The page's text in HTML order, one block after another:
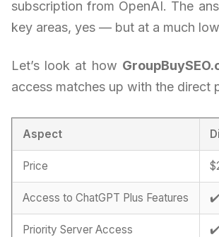
subscription from OpenAI. The
key areas, yes — but at a much
Let’s look at how
access matches up with the direct
Aspect
Price
Access to ChatGPT Plus Features ✔️
Priority Server Access ✔️